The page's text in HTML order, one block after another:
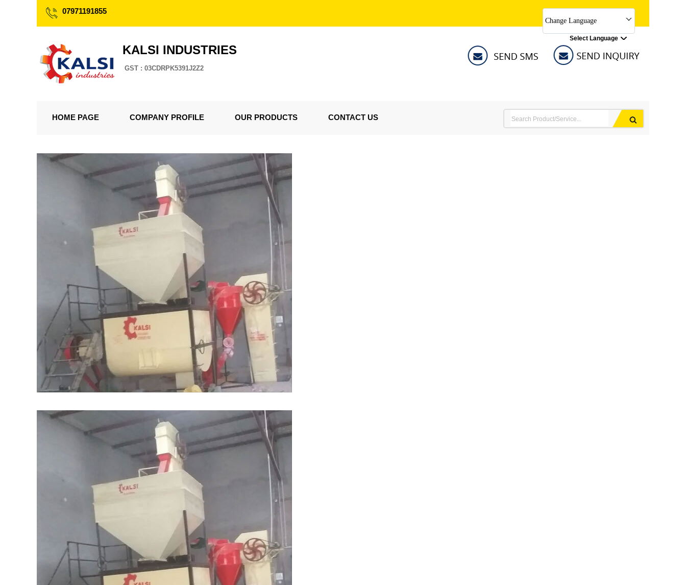
07971191855
Change Language
Select Language
KALSI INDUSTRIES
GST : 03CDRPK5391J2Z2
HOME PAGE COMPANY PROFILE OUR PRODUCTS CONTACT US